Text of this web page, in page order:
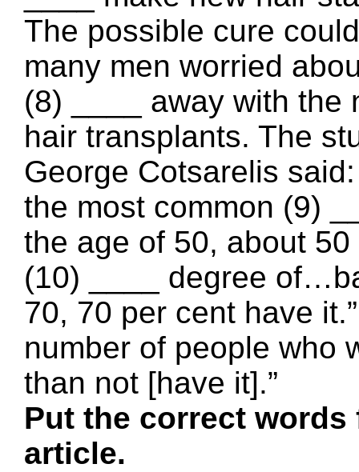
The possible cure
many men worried
(8) ____ away with the
hair transplants. The
George Cotsarelis
the most common (9)
the age of 50, about
(10) ____ degree
70, 70 per cent have
number of people who
than not [have it].”
Put the correct
article.